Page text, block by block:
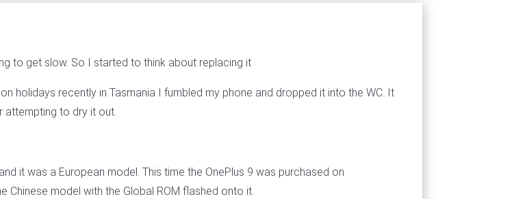
to get slow. So I started to think about replacing it
holidays recently in Tasmania I fumbled my phone and dropped it into the WC. It
attempting to dry it out.
it was a European model. This time the OnePlus 9 was purchased on
Chinese model with the Global ROM flashed onto it.